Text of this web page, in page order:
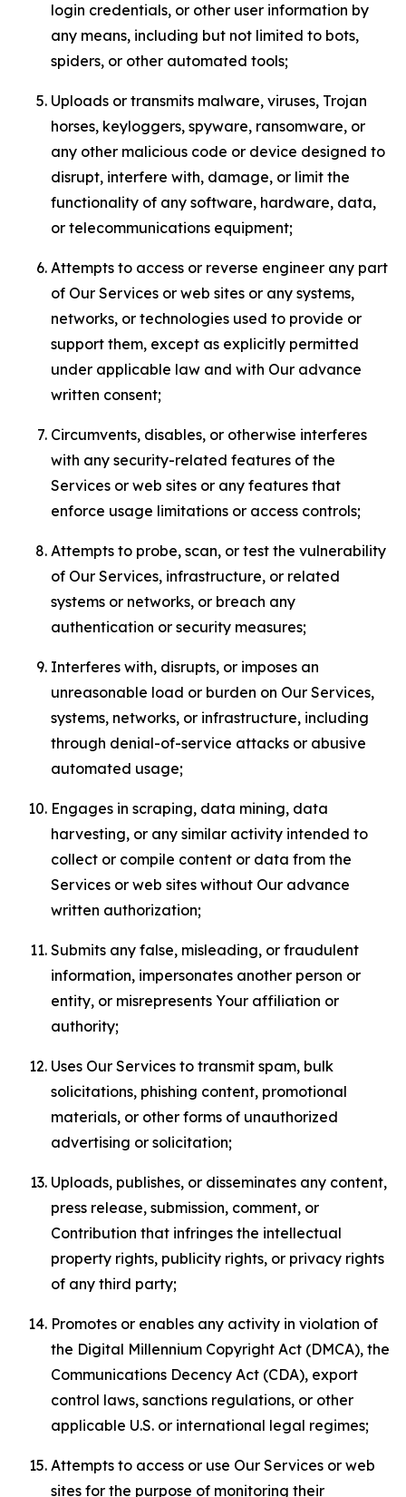
login credentials, or other user information by
any means, including but not limited to bots,
spiders, or other automated tools;
Uploads or transmits malware, viruses, Trojan
horses, keyloggers, spyware, ransomware, or
any other malicious code or device designed to
disrupt, interfere with, damage, or limit the
functionality of any software, hardware, data,
or telecommunications equipment;
Attempts to access or reverse engineer any part
of Our Services or web sites or any systems,
networks, or technologies used to provide or
support them, except as explicitly permitted
under applicable law and with Our advance
written consent;
Circumvents, disables, or otherwise interferes
with any security-related features of the
Services or web sites or any features that
enforce usage limitations or access controls;
Attempts to probe, scan, or test the vulnerability
of Our Services, infrastructure, or related
systems or networks, or breach any
authentication or security measures;
Interferes with, disrupts, or imposes an
unreasonable load or burden on Our Services,
systems, networks, or infrastructure, including
through denial-of-service attacks or abusive
automated usage;
Engages in scraping, data mining, data
harvesting, or any similar activity intended to
collect or compile content or data from the
Services or web sites without Our advance
written authorization;
Submits any false, misleading, or fraudulent
information, impersonates another person or
entity, or misrepresents Your affiliation or
authority;
Uses Our Services to transmit spam, bulk
solicitations, phishing content, promotional
materials, or other forms of unauthorized
advertising or solicitation;
Uploads, publishes, or disseminates any content,
press release, submission, comment, or
Contribution that infringes the intellectual
property rights, publicity rights, or privacy rights
of any third party;
Promotes or enables any activity in violation of
the Digital Millennium Copyright Act (DMCA), the
Communications Decency Act (CDA), export
control laws, sanctions regulations, or other
applicable U.S. or international legal regimes;
Attempts to access or use Our Services or web
sites for the purpose of monitoring their